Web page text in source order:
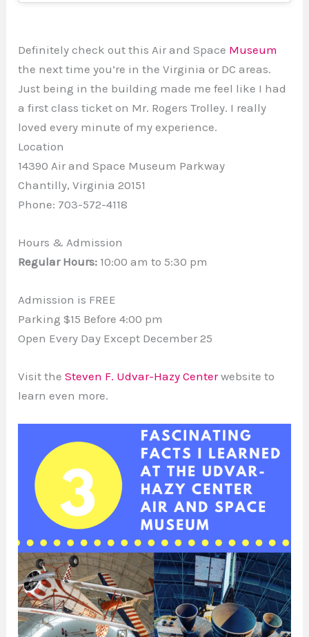
Definitely check out this Air and Space Museum
the next time you’re in the Virginia or DC areas.
Just being in the building made me feel like I had
a first class ticket on Mr. Rogers Trolley. I really
loved every minute of my experience.
Location
14390 Air and Space Museum Parkway
Chantilly, Virginia 20151
Phone: 703-572-4118
Hours & Admission
Regular Hours: 10:00 am to 5:30 pm
Admission is FREE
Parking $15 Before 4:00 pm
Open Every Day Except December 25
Visit theSteven F. Udvar-Hazy Centerwebsite to
learn even more.